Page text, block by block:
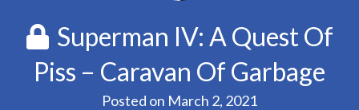
Superman IV: A Quest Of
Piss – Caravan Of Garbage
Posted on March 2, 2021